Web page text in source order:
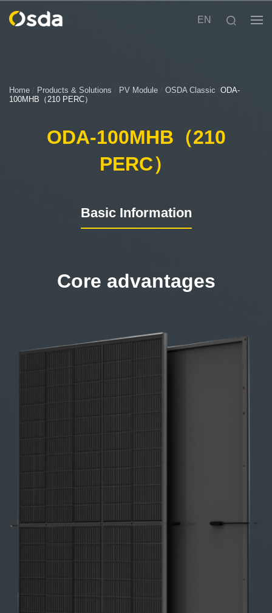
EN
Home / Products & Solutions / PV Module / OSDA Classic /ODA-
100MHB（210 PERC）
ODA-100MHB（210
PERC）
Basic Information
Core advantages